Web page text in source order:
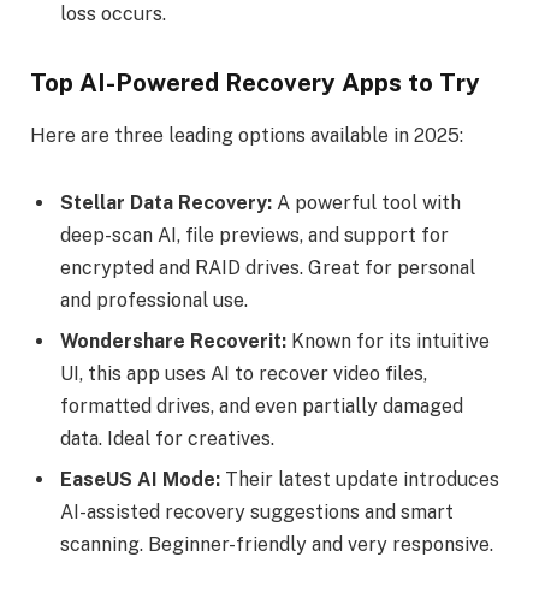
loss occurs.
Top AI-Powered Recovery Apps to Try
Here are three leading options available in 2025:
Stellar Data Recovery: A powerful tool with
deep-scan AI, file previews, and support for
encrypted and RAID drives. Great for personal
and professional use.
Wondershare Recoverit: Known for its intuitive
UI, this app uses AI to recover video files,
formatted drives, and even partially damaged
data. Ideal for creatives.
EaseUS AI Mode: Their latest update introduces
AI-assisted recovery suggestions and smart
scanning. Beginner-friendly and very responsive.